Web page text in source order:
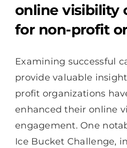
online visibility
for non-profit
Examining successful
provide valuable
profit organizations
enhanced their online
engagement. One
Ice Bucket Challenge,